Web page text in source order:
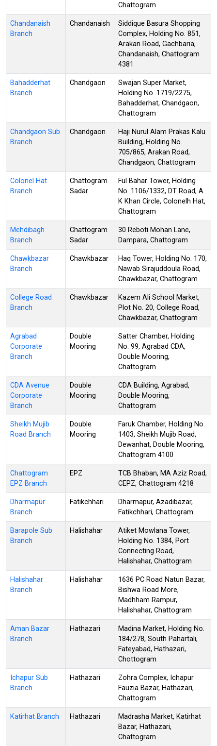
Chattogram
Chandanaish
Branch
Chandanaish
Siddique Basura Shopping
Complex, Holding No. 851,
Arakan Road, Gachbaria,
Chandanaish, Chattogram
4381
Bahadderhat
Branch
Chandgaon
Swajan Super Market,
Holding No. 1719/2275,
Bahadderhat, Chandgaon,
Chattogram
Chandgaon Sub
Branch
Chandgaon
Haji Nurul Alam Prakas Kalu
Building, Holding No.
705/865, Arakan Road,
Chandgaon, Chattogram
Colonel Hat
Branch
Chattogram
Sadar
Ful Bahar Tower, Holding
No. 1106/1332, DT Road, A
K Khan Circle, Colonelh Hat,
Chattogram
Mehdibagh
Branch
Chattogram
Sadar
30 Reboti Mohan Lane,
Dampara, Chattogram
Chawkbazar
Branch
Chawkbazar
Haq Tower, Holding No. 170,
Nawab Sirajuddoula Road,
Chawkbazar, Chattogram
College Road
Branch
Chawkbazar
Kazem Ali School Market,
Plot No. 20, College Road,
Chawkbazar, Chattogram
Agrabad
Corporate
Branch
Double
Mooring
Satter Chamber, Holding
No. 99, Agrabad CDA,
Double Mooring,
Chattogram
CDA Avenue
Corporate
Branch
Double
Mooring
CDA Building, Agrabad,
Double Mooring,
Chattogram
Sheikh Mujib
Road Branch
Double
Mooring
Faruk Chamber, Holding No.
1403, Sheikh Mujib Road,
Dewanhat, Double Mooring,
Chattogram 4100
Chattogram
EPZ Branch
EPZ
TCB Bhaban, MA Aziz Road,
CEPZ, Chattogram 4218
Dharmapur
Branch
Fatikchhari
Dharmapur, Azadibazar,
Fatikchhari, Chattogram
Barapole Sub
Branch
Halishahar
Atiket Mowlana Tower,
Holding No. 1384, Port
Connecting Road,
Halishahar, Chattogram
Halishahar
Branch
Halishahar
1636 PC Road Natun Bazar,
Bishwa Road More,
Madhham Rampur,
Halishahar, Chattogram
Aman Bazar
Branch
Hathazari
Madina Market, Holding No.
184/278, South Pahartali,
Fateyabad, Hathazari,
Chottogram
Ichapur Sub
Branch
Hathazari
Zohra Complex, Ichapur
Fauzia Bazar, Hathazari,
Chattogram
Katirhat Branch Hathazari
Madrasha Market, Katirhat
Bazar, Hathazari,
Chattogram